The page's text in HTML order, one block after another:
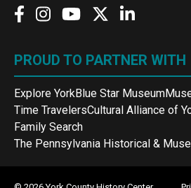
PROUD TO PARTNER WITH
Explore YorkBlue Star Museum
Time TravelersCultural Alliance of
Family Search
The Pennsylvania Historical &